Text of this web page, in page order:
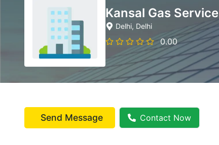
Kansal Gas Service
Delhi, Delhi
0.00
Send Message Contact Now